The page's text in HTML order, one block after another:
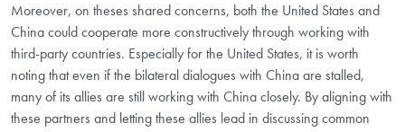
Moreover, on theses shared concerns, both the United States and
China could cooperate more constructively through working with
third-party countries. Especially for the United States, it is worth
noting that even if the bilateral dialogues with China are stalled,
many of its allies are still working with China closely. By aligning with
these partners and letting these allies lead in discussing common